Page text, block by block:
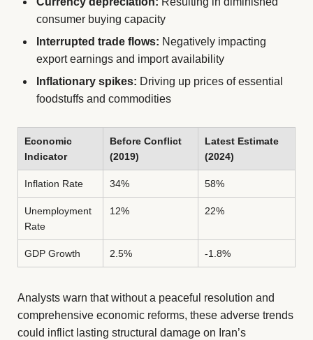
consumer buying capacity
Interrupted trade flows: Negatively impacting
export earnings and import availability
Inflationary spikes: Driving up prices of essential
foodstuffs and commodities
Economic
Indicator
Before Conflict
(2019)
Latest Estimate
(2024)
Inflation Rate 34% 58%
Unemployment
Rate
12% 22%
GDP Growth 2.5% -1.8%
Analysts warn that without a peaceful resolution and
comprehensive economic reforms, these adverse trends
could inflict lasting structural damage on Iran’s